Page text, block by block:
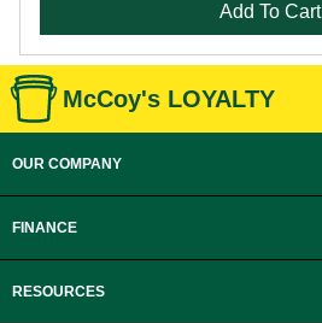
Add To Cart
McCoy's LOYALTY
OUR COMPANY
FINANCE
RESOURCES